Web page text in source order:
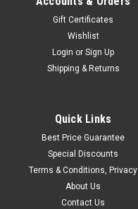
Gift Certificates
Wishlist
Login or Sign Up
Shipping & Returns
Quick Links
Best Price Guarantee
Special Discounts
Terms & Conditions, Privacy
About Us
Contact Us